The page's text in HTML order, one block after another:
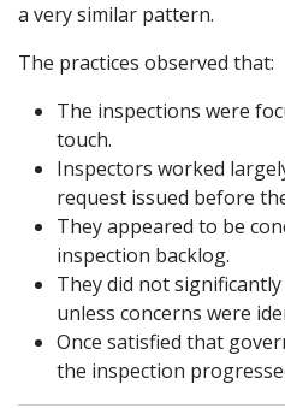
a very similar pattern.
The practices observed that:
The inspections were
touch.
Inspectors worked
request issued before
They appeared to be
inspection backlog.
They did not
unless concerns were
Once satisfied that
the inspection